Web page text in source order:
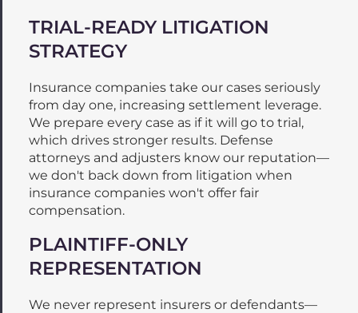
TRIAL-READY LITIGATION
STRATEGY
Insurance companies take our cases seriously
from day one, increasing settlement leverage.
We prepare every case as if it will go to trial,
which drives stronger results. Defense
attorneys and adjusters know our reputation—
we don't back down from litigation when
insurance companies won't offer fair
compensation.
PLAINTIFF-ONLY
REPRESENTATION
We never represent insurers or defendants—